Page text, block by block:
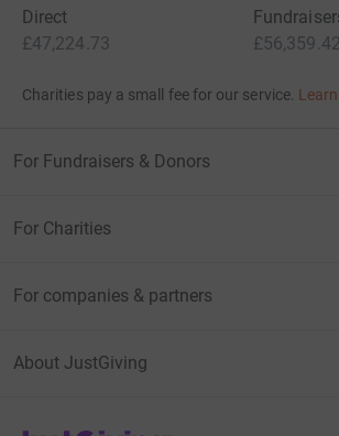
Direct
£47,224.73
£56,359.42
Charities pay a small fee for our service.
For Fundraisers & Donors
For Charities
For companies & partners
About JustGiving